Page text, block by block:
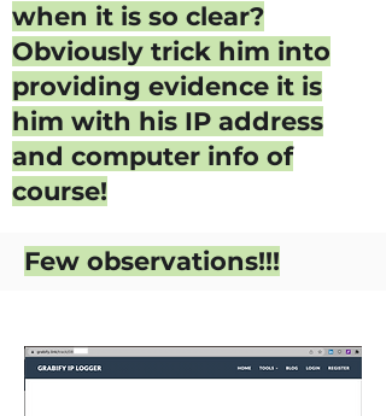
when it is so clear?
Obviously trick him into
providing evidence it is
him with his IP address
and computer info of
course!
Few observations!!!